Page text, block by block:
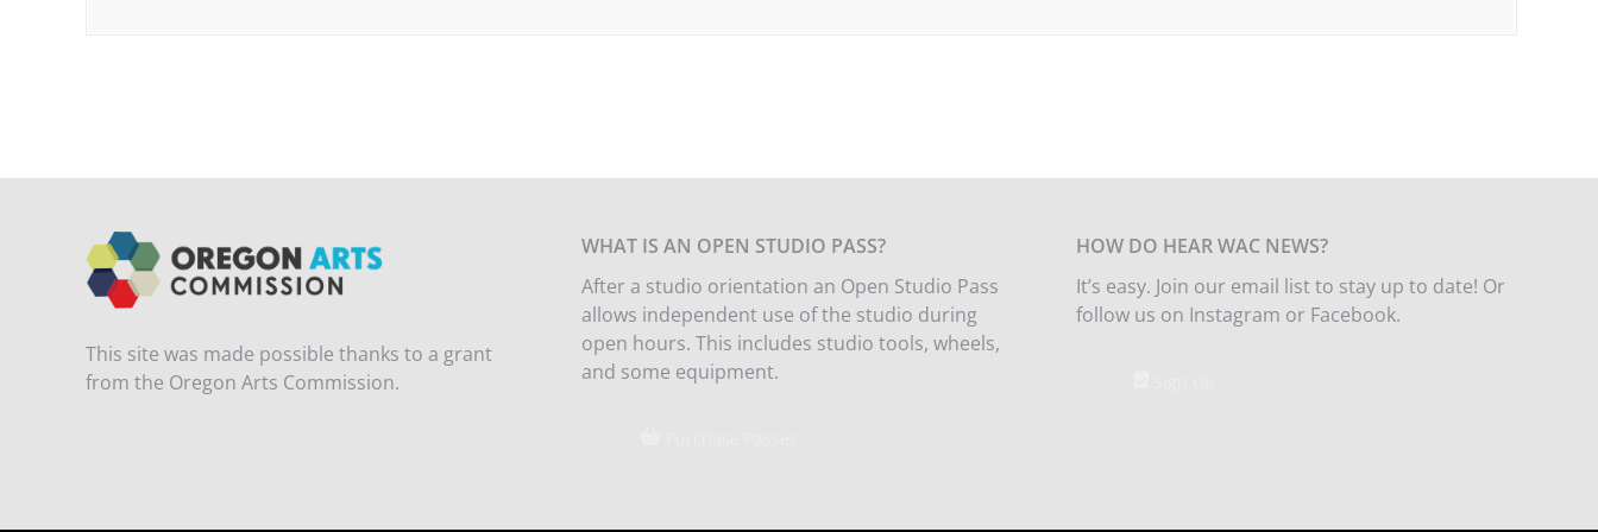
This site was made possible thanks to a grant
from the Oregon Arts Commission.
WHAT IS AN OPEN STUDIO PASS?
After a studio orientation an Open Studio Pass
allows independent use of the studio during
open hours. This includes studio tools, wheels,
and some equipment.
HOW DO HEAR WAC NEWS?
It’s easy. Join our email list to stay up to date! Or
follow us on Instagram or Facebook.